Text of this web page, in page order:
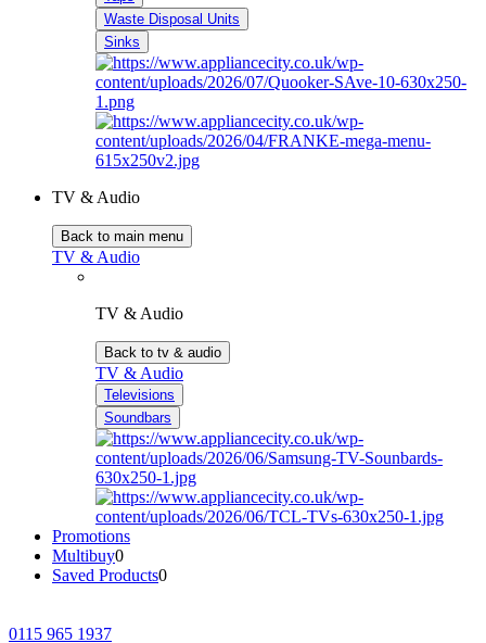
Waste Disposal Units
Sinks
TV & Audio
Back to main menu
TV & Audio
TV & Audio
Back to tv & audio
TV & Audio
Televisions
Soundbars
Promotions
Multibuy0
Saved Products0
0115 965 1937